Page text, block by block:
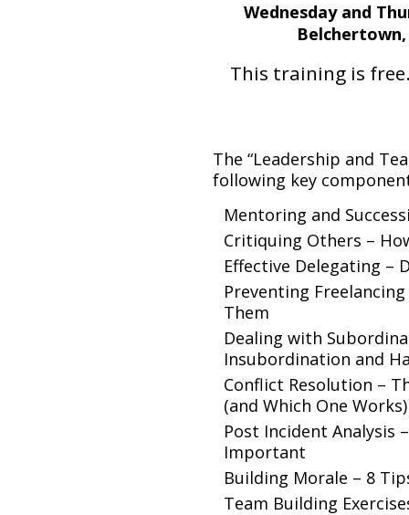
Wednesday and
This training is
The “Leadership and
following key
Mentoring and
Critiquing Others –
Effective Delegating –
Preventing
Them
Dealing with
Insubordination and
Conflict Resolution –
(and Which One Works)
Post Incident Analysis
Important
Building Morale – 8
Team Building